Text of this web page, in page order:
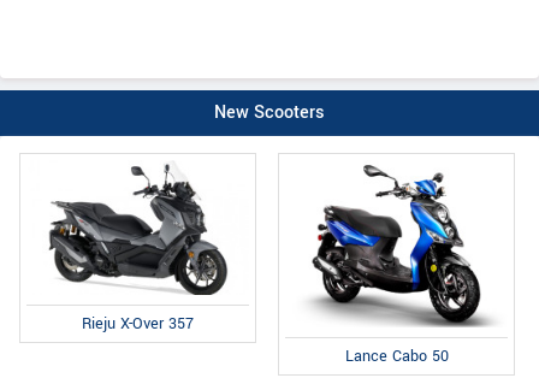
New Scooters
Rieju X-Over 357
Lance Cabo 50